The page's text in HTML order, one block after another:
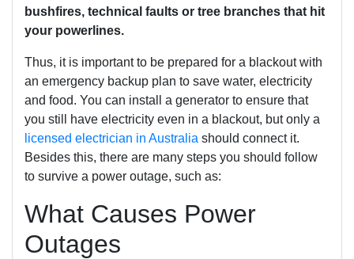
bushfires, technical faults or tree branches that hit
your powerlines.
Thus, it is important to be prepared for a blackout with
an emergency backup plan to save water, electricity
and food. You can install a generator to ensure that
you still have electricity even in a blackout, but only a
licensed electrician in Australia should connect it.
Besides this, there are many steps you should follow
to survive a power outage, such as:
What Causes Power
Outages